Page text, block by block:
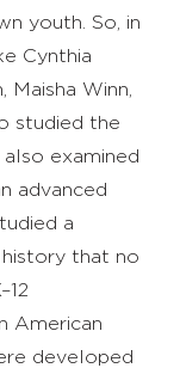
youth. So, in
Cynthia
Maisha Winn,
studied the
examined
advanced
a
that no
American
developed